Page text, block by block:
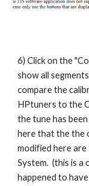
6) Click on the
show all
compare the
HPtuners to the
the tune has
here that the the
modified here are
System. (this is a
happened to